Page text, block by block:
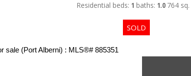
Residential beds: 1 baths: 1.0 764